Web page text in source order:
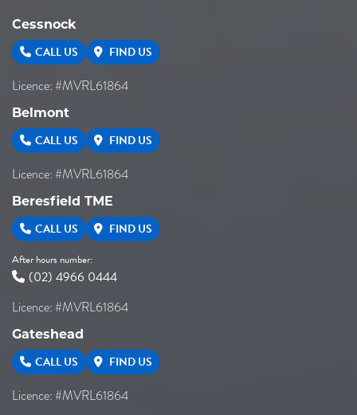
Cessnock
CALL US FIND US
Licence: #MVRL61864
Belmont
CALL US FIND US
Licence: #MVRL61864
Beresfield TME
CALL US FIND US
After hours number:
(02) 4966 0444
Licence: #MVRL61864
Gateshead
CALL US FIND US
Licence: #MVRL61864